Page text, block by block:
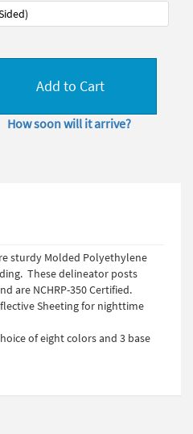
Add to Cart
How soon will it arrive?
sturdy Molded Polyethylene
These delineator posts
are NCHRP-350 Certified.
Sheeting for nighttime
of eight colors and 3 base